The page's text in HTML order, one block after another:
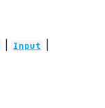
Input